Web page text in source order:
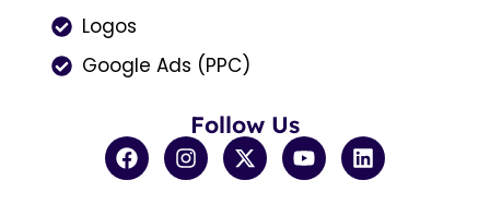
Logos
Google Ads (PPC)
Follow Us
F
a
I
n
X
-
Y
o
L
i